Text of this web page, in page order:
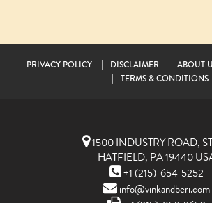
PRIVACY POLICY DISCLAIMER ABOUT
TERMS & CONDITIONS
1500 INDUSTRY ROAD,
HATFIELD, PA 19440
+1 (215)-654-5252
info@vinkandberi.com